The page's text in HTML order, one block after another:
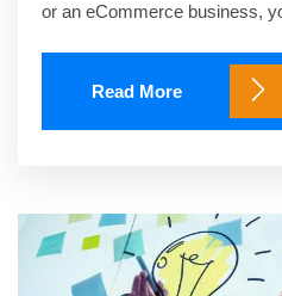
or an eCommerce business,
Read More